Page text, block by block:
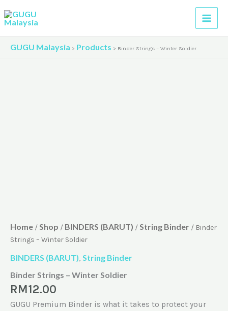
to
content
GUGU Malaysia > Products > Binder Strings – Winter Soldier
Home /Shop / BINDERS (BARUT) /String Binder / Binder
Strings – Winter Soldier
BINDERS (BARUT), String Binder
Binder Strings – Winter Soldier
RM12.00
GUGU Premium Binder is what it takes to protect your